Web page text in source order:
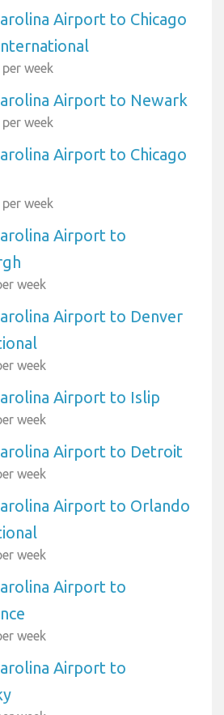
Airport to Chicago
week
Airport to Newark
week
Airport to Chicago
week
Airport to
week
Airport to Denver
week
Airport to Islip
week
Airport to Detroit
week
Airport to Orlando
week
Airport to
week
Airport to